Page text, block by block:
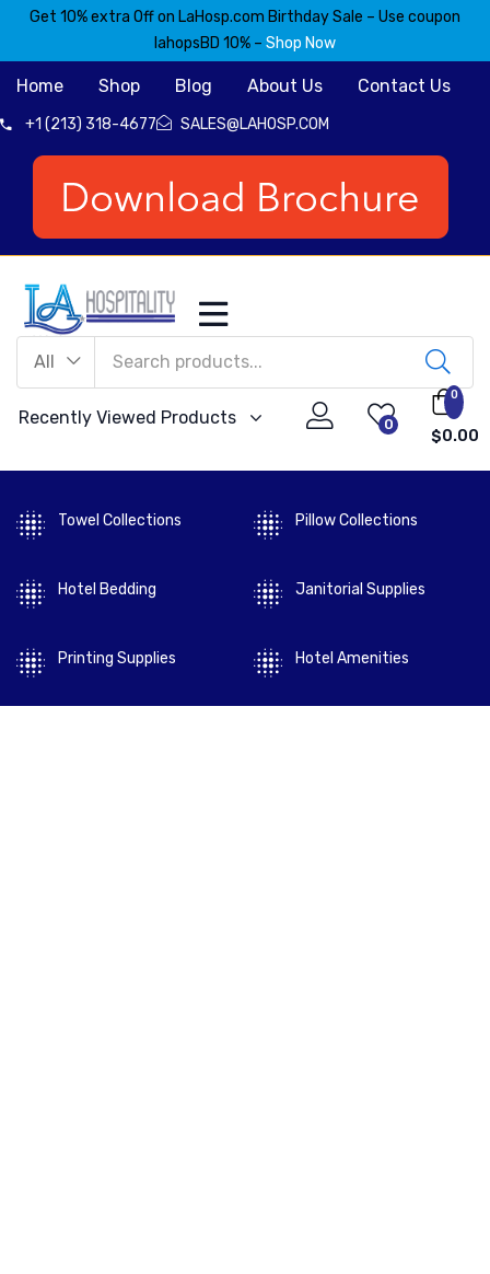
Get 10% extra Off on LaHosp.com Birthday Sale – Use coupon
lahopsBD 10% – Shop Now
Home Shop Blog About Us Contact Us
+1 (213) 318-4677 SALES@LAHOSP.COM
All
Recently Viewed Products 0
0
$0.00
Towel Collections Pillow Collections
Hotel Bedding Janitorial Supplies
Printing Supplies Hotel Amenities